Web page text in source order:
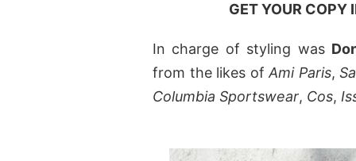
GET YOUR COPY
In charge of styling was
from the likes ofAmi Paris,
Columbia Sportswear, Cos,